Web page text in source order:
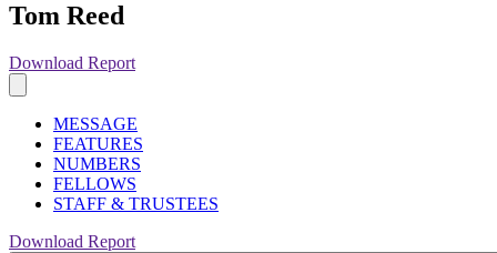
Tom Reed
Download Report
MESSAGE
FEATURES
NUMBERS
FELLOWS
STAFF & TRUSTEES
Download Report